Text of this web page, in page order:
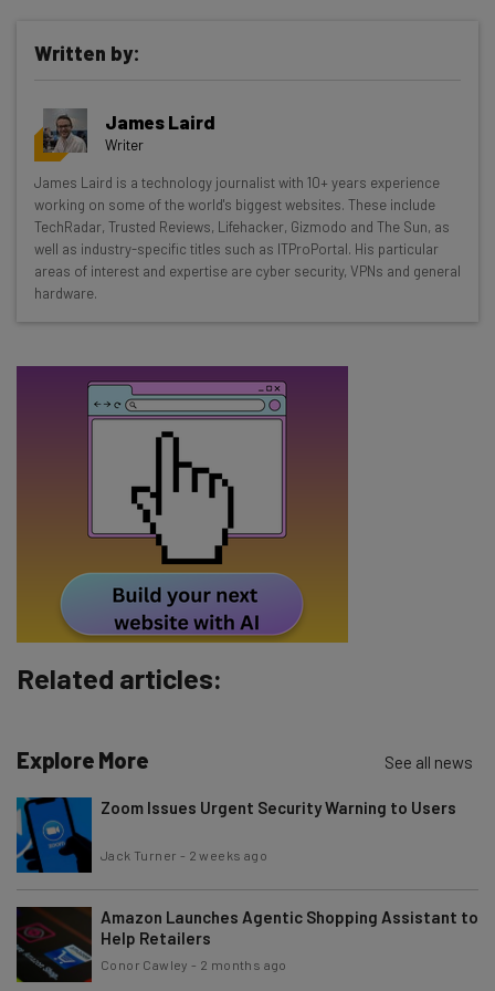
Get actionable AI insights and the latest
resources in your inbox every
Wednesday
Here’s what you can expect from The AI Strat:
Interviews with AI industry experts
Test notes on the latest AI enterprise tools
Free AI workflows your business can use
about
Email Address
Tip: use your work email so we can personalise your insights.
By signing up to receive our newsletter, you agree to our
Policy
. You canunsubscribeat any time.
Written by:
James Laird
Writer
James Laird is a technology journalist with 10+ years experience
working on some of the world's biggest websites. These include
TechRadar, Trusted Reviews, Lifehacker, Gizmodo and The Sun, as
well as industry-specific titles such as ITProPortal. His particular
areas of interest and expertise are cyber security, VPNs and general
hardware.
Related articles:
Explore More See all news
Zoom Issues Urgent Security Warning to Users
Jack Turner - 2 weeks ago
Amazon Launches Agentic Shopping Assistant to
Help Retailers
Conor Cawley - 2 months ago